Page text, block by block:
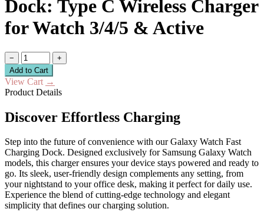
Dock: Type C Wireless Charger
for Watch 3/4/5 & Active
−
+
Add to Cart
View Cart →
Product Details
Discover Effortless Charging
Step into the future of convenience with our Galaxy Watch Fast
Charging Dock. Designed exclusively for Samsung Galaxy Watch
models, this charger ensures your device stays powered and ready to
go. Its sleek, user-friendly design complements any setting, from
your nightstand to your office desk, making it perfect for daily use.
Experience the blend of cutting-edge technology and elegant
simplicity that defines our charging solution.